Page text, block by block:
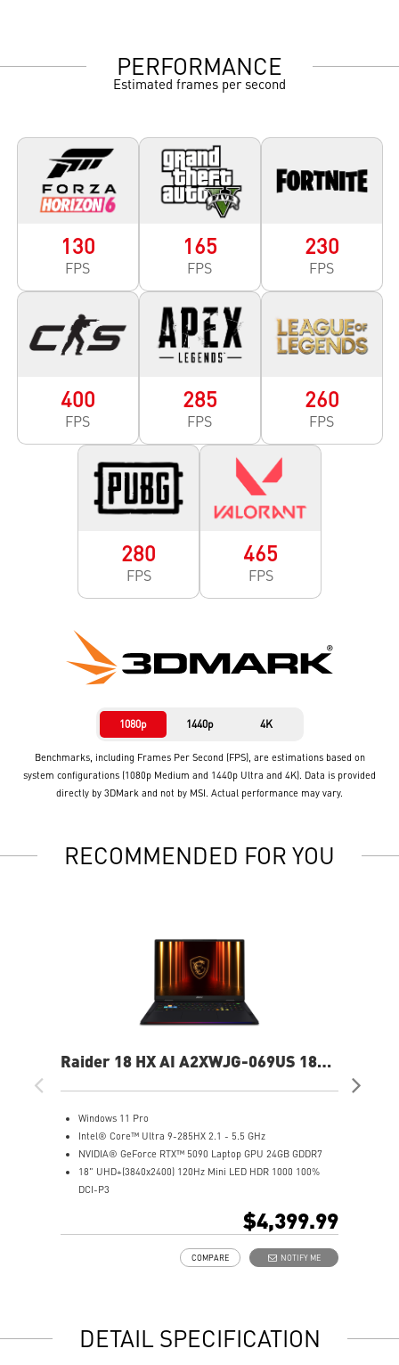
PERFORMANCE
Estimated frames per second
130
FPS
165
FPS
230
FPS
400
FPS
285
FPS
260
FPS
280
FPS
465
FPS
1080p 1440p 4K
Benchmarks, including Frames Per Second (FPS), are estimations based on
system configurations (1080p Medium and 1440p Ultra and 4K). Data is provided
directly by 3DMark and not by MSI. Actual performance may vary.
RECOMMENDED FOR YOU
Raider 18 HX AI A2XWJG-069US 18"
Windows 11 Pro
Intel® Core™ Ultra 9-285HX 2.1 - 5.5 GHz
NVIDIA® GeForce RTX™ 5090 Laptop GPU 24GB GDDR7
18" UHD+(3840x2400) 120Hz Mini LED HDR 1000 100%
DCI-P3
Cooler Boost 5 with 2 fans and 7 heat pipes and PCIe Gen5
Dual Thunderbolt™ 5 offers up to 120Gbps transmit
bandwidth with bandwidth boost
$4,399.99
NOTIFY ME
COMPARE
DETAIL SPECIFICATION